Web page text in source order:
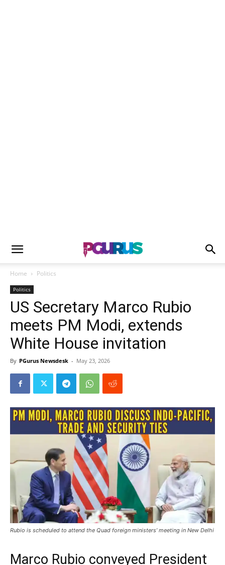
Home Politics
Politics
US Secretary Marco Rubio
meets PM Modi, extends
White House invitation
By PGurus Newsdesk - May 23, 2026
Rubio is scheduled to attend the Quad foreign ministers’ meeting in New Delhi
Marco Rubio conveyed President